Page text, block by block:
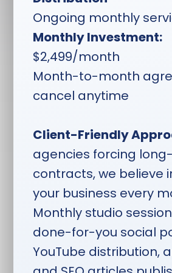
volume,
analysis, and
business goals
Daily Social
One post per
scheduled across
Facebook,
across all
ratio usable in
square, and ad
StoryBrand &
Culture
social content
your Social
and StoryBrand
workbook to
Ongoing monthly
Monthly Investment:
$2,499/month
Month-to-month
cancel anytime
Client-Friendly
agencies forcing
contracts, we believe
your business every
Monthly studio
done-for-you social
YouTube distribution,